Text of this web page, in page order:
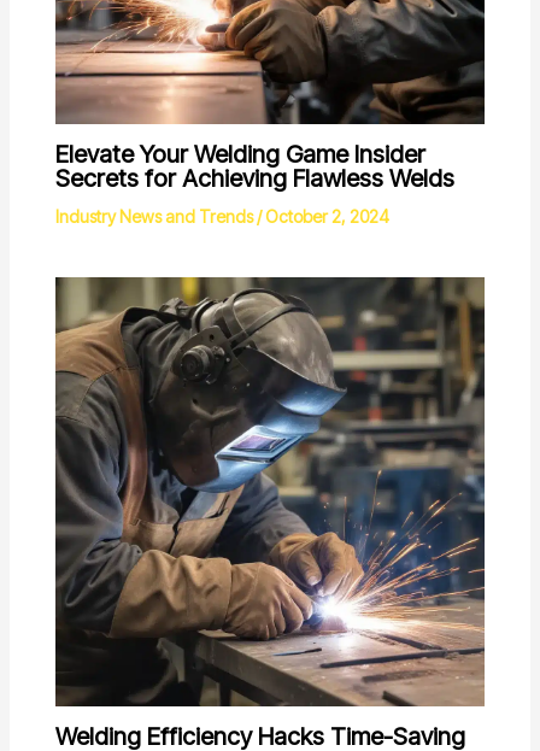
Elevate Your Welding Game Insider
Secrets for Achieving Flawless Welds
Industry News and Trends/October 2, 2024
Welding Efficiency Hacks Time-Saving